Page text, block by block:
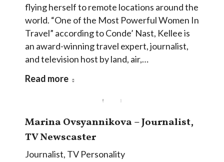
flying herself to remote locations around the
world. “One of the Most Powerful Women In
Travel” according to Conde’ Nast, Kellee is
an award-winning travel expert, journalist,
and television host by land, air,…
Read more
Marina Ovsyannikova – Journalist,
TV Newscaster
Journalist, TV Personality